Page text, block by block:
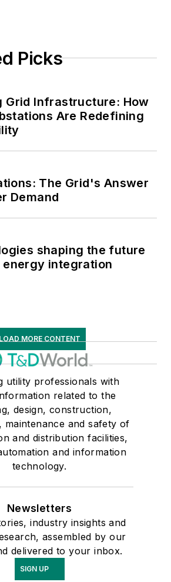
Picks
Grid Infrastructure: How
Are Redefining
The Grid's Answer
Demand
shaping the future
integration
LOAD MORE CONTENT
utility professionals with
related to the
design, construction,
maintenance and safety of
and distribution facilities,
and information
technology.
Newsletters
industry insights and
assembled by our
delivered to your inbox.
SIGN UP